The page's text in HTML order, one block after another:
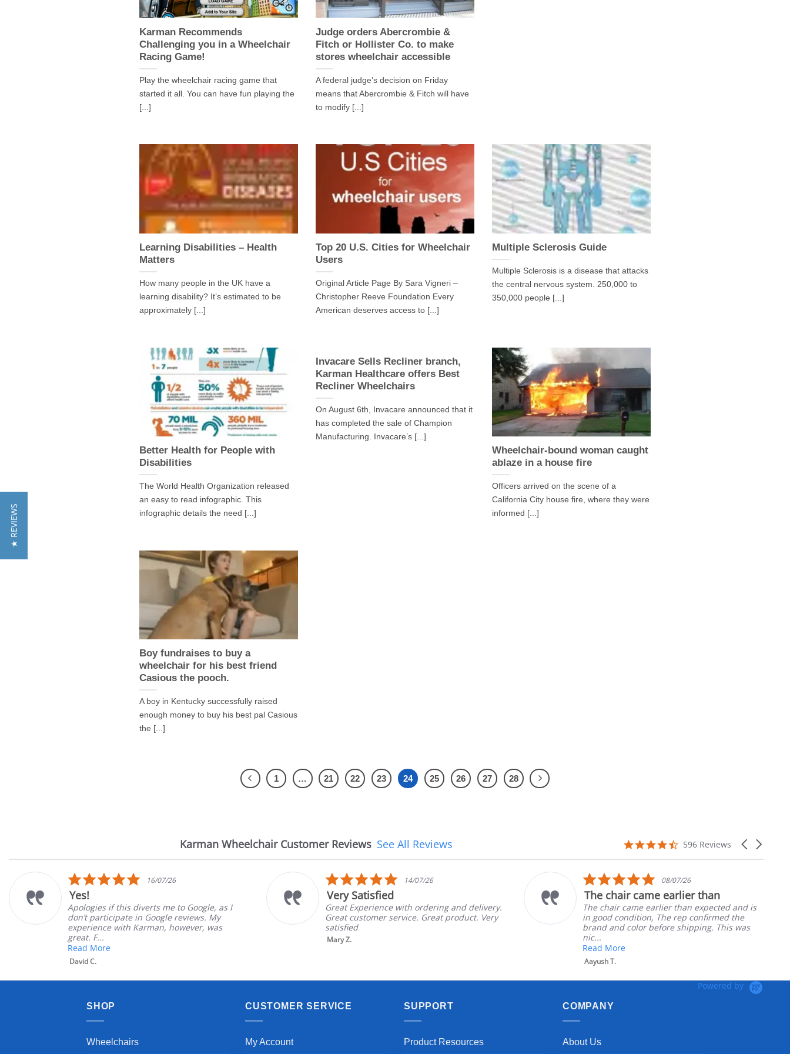
Karman Recommends
Challenging you in a Wheelchair
Racing Game!
Play the wheelchair racing game that
started it all. You can have fun playing the
[...]
Judge orders Abercrombie &
Fitch or Hollister Co. to make
stores wheelchair accessible
A federal judge’s decision on Friday
means that Abercrombie & Fitch will have
to modify [...]
Learning Disabilities – Health
Matters
How many people in the UK have a
learning disability? It’s estimated to be
approximately [...]
Top 20 U.S. Cities for Wheelchair
Users
Original Article Page By Sara Vigneri –
Christopher Reeve Foundation Every
American deserves access to [...]
Multiple Sclerosis Guide
Multiple Sclerosis is a disease that attacks
the central nervous system. 250,000 to
350,000 people [...]
Better Health for People with
Disabilities
The World Health Organization released
an easy to read infographic. This
infographic details the need [...]
Invacare Sells Recliner branch,
Karman Healthcare offers Best
Recliner Wheelchairs
On August 6th, Invacare announced that it
has completed the sale of Champion
Manufacturing. Invacare’s [...]
Wheelchair-bound woman caught
ablaze in a house fire
Officers arrived on the scene of a
California City house fire, where they were
informed [...]
Boy fundraises to buy a
wheelchair for his best friend
Casious the pooch.
A boy in Kentucky successfully raised
enough money to buy his best pal Casious
the [...]
1 … 21 22 23 24 25 26 27 28
Karman Wheelchair Customer Reviews
Reviews
Carousel
4.7
596 Reviews
See All Reviews
5.0
star
16/07/26
Yes!
Apologies if this diverts me to Google, as I
don’t participate in Google reviews. My
experience with Karman, however, was
great. F...
Read More
David C.
5.0
star
14/07/26
Very Satisfied
Great Experience with ordering and delivery.
Great customer service. Great product. Very
satisfied
Mary Z.
5.0
star
rating
08/07/26
The chair came earlier than
The chair came earlier than expected and is
in good condition, The rep confirmed the
brand and color before shipping. This was
nic...
Read More
Aayush T.
Powered by
SHOP
Wheelchairs
CUSTOMER SERVICE
My Account
SUPPORT
Product Resources
COMPANY
About Us
★ REVIEWS